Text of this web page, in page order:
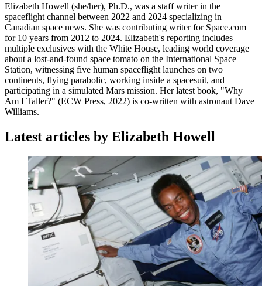
Elizabeth Howell (she/her), Ph.D., was a staff writer in the
spaceflight channel between 2022 and 2024 specializing in
Canadian space news. She was contributing writer for Space.com
for 10 years from 2012 to 2024. Elizabeth's reporting includes
multiple exclusives with the White House, leading world coverage
about a lost-and-found space tomato on the International Space
Station, witnessing five human spaceflight launches on two
continents, flying parabolic, working inside a spacesuit, and
participating in a simulated Mars mission. Her latest book, "Why
Am I Taller?" (ECW Press, 2022) is co-written with astronaut Dave
Williams.
Latest articles by Elizabeth Howell